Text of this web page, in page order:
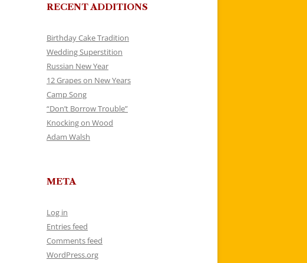
RECENT ADDITIONS
Birthday Cake Tradition
Wedding Superstition
Russian New Year
12 Grapes on New Years
Camp Song
“Don’t Borrow Trouble”
Knocking on Wood
Adam Walsh
META
Log in
Entries feed
Comments feed
WordPress.org